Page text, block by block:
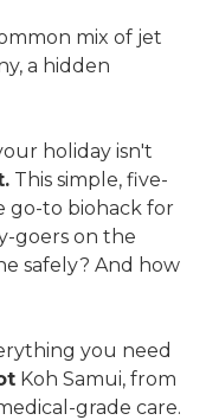
mix of jet
a hidden
holiday isn't
This simple, five-
go-to biohack for
goers on the
safely? And how
you need
Koh Samui, from
grade care.